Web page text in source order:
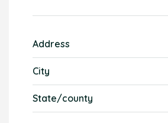
Address
City
State/county